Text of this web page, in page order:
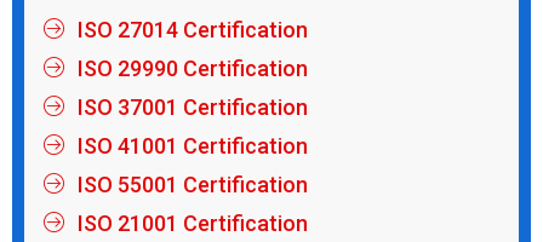
ISO 27014 Certification
ISO 29990 Certification
ISO 37001 Certification
ISO 41001 Certification
ISO 55001 Certification
ISO 21001 Certification